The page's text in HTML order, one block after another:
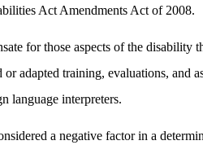
Act Amendments Act of 2008.
for those aspects of the
adapted training, evaluations, and
language interpreters.
a negative factor in a